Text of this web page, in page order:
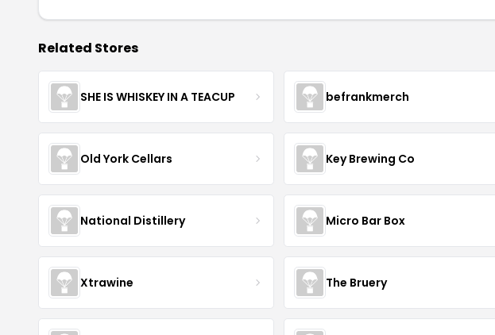
Related Stores
SHE IS WHISKEY IN A TEACUP befrankmerch
Old York Cellars Key Brewing Co
National Distillery Micro Bar Box
Xtrawine The Bruery